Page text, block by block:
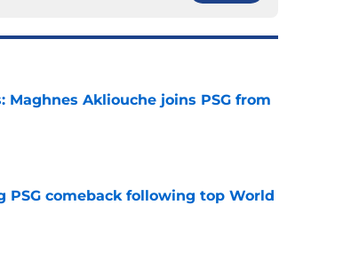
Maghnes Akliouche joins PSG from
PSG comeback following top World